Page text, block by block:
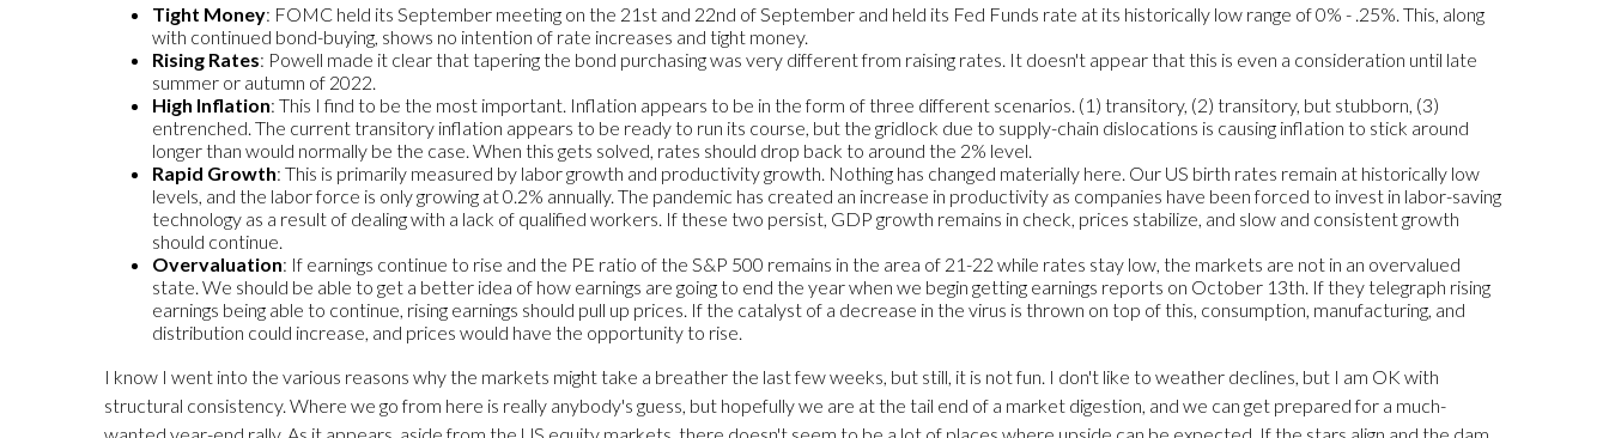
Tight Money: FOMC held its September meeting on the 21st and 22nd of September and held its Fed Funds rate at its historically low range of 0% - .25%. This, along
with continued bond-buying, shows no intention of rate increases and tight money.
Rising Rates: Powell made it clear that tapering the bond purchasing was very different from raising rates. It doesn't appear that this is even a consideration until late
summer or autumn of 2022.
High Inflation: This I find to be the most important. Inflation appears to be in the form of three different scenarios. (1) transitory, (2) transitory, but stubborn, (3)
entrenched. The current transitory inflation appears to be ready to run its course, but the gridlock due to supply-chain dislocations is causing inflation to stick around
longer than would normally be the case. When this gets solved, rates should drop back to around the 2% level.
Rapid Growth: This is primarily measured by labor growth and productivity growth. Nothing has changed materially here. Our US birth rates remain at historically low
levels, and the labor force is only growing at 0.2% annually. The pandemic has created an increase in productivity as companies have been forced to invest in labor-saving
technology as a result of dealing with a lack of qualified workers. If these two persist, GDP growth remains in check, prices stabilize, and slow and consistent growth
should continue.
Overvaluation: If earnings continue to rise and the PE ratio of the S&P 500 remains in the area of 21-22 while rates stay low, the markets are not in an overvalued
state. We should be able to get a better idea of how earnings are going to end the year when we begin getting earnings reports on October 13th. If they telegraph rising
earnings being able to continue, rising earnings should pull up prices. If the catalyst of a decrease in the virus is thrown on top of this, consumption, manufacturing, and
distribution could increase, and prices would have the opportunity to rise.
I know I went into the various reasons why the markets might take a breather the last few weeks, but still, it is not fun. I don't like to weather declines, but I am OK with
structural consistency. Where we go from here is really anybody's guess, but hopefully we are at the tail end of a market digestion, and we can get prepared for a much-